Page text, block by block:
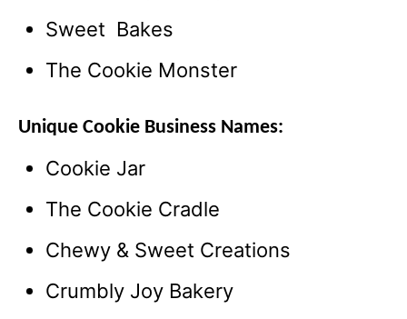
Sweet Bakes
The Cookie Monster
Unique Cookie Business Names:
Cookie Jar
The Cookie Cradle
Chewy & Sweet Creations
Crumbly Joy Bakery